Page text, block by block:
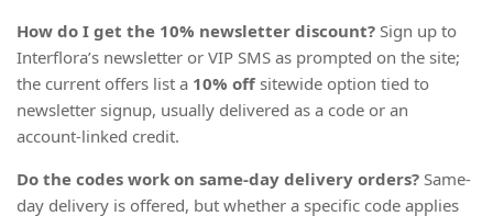
How do I get the 10% newsletter discount? Sign up to
Interflora’s newsletter or VIP SMS as prompted on the site;
the current offers list a 10% off sitewide option tied to
newsletter signup, usually delivered as a code or an
account-linked credit.
Do the codes work on same-day delivery orders? Same-
day delivery is offered, but whether a specific code applies